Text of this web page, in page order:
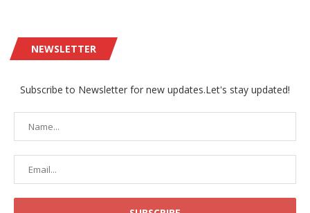
NEWSLETTER
Subscribe to Newsletter for new updates.Let's stay updated!